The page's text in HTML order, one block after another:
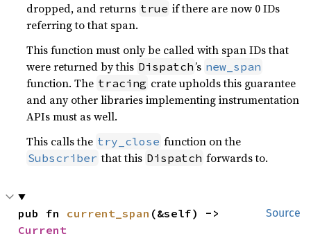
dropped, and returns true if there are now 0 IDs
referring to that span.
This function must only be called with span IDs that
were returned by this Dispatch’s new_span
function. The tracing crate upholds this guarantee
and any other libraries implementing instrumentation
APIs must as well.
This calls the try_close function on the
Subscriber that this Dispatch forwards to.
Source
pub fn current_span
Current